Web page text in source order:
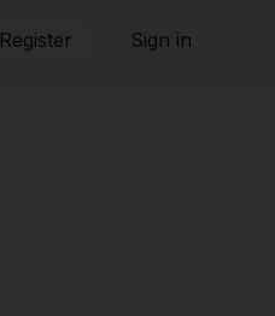
Register Sign in